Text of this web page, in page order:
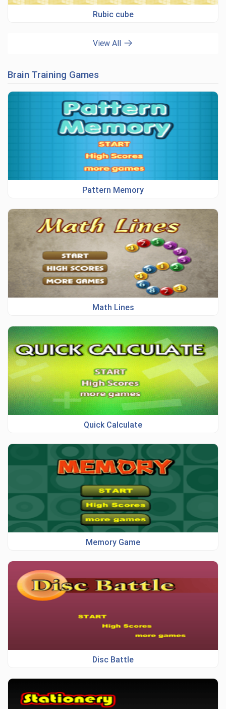
Rubic cube
View All
Brain Training Games
Pattern Memory
Math Lines
Quick Calculate
Memory Game
Disc Battle